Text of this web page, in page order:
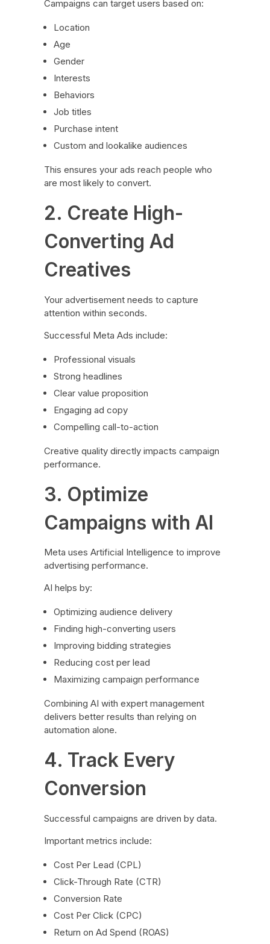
Campaigns can target users based on:
Location
Age
Gender
Interests
Behaviors
Job titles
Purchase intent
Custom and lookalike audiences
This ensures your ads reach people who
are most likely to convert.
2. Create High-
Converting Ad
Creatives
Your advertisement needs to capture
attention within seconds.
Successful Meta Ads include:
Professional visuals
Strong headlines
Clear value proposition
Engaging ad copy
Compelling call-to-action
Creative quality directly impacts campaign
performance.
3. Optimize
Campaigns with AI
Meta uses Artificial Intelligence to improve
advertising performance.
AI helps by:
Optimizing audience delivery
Finding high-converting users
Improving bidding strategies
Reducing cost per lead
Maximizing campaign performance
Combining AI with expert management
delivers better results than relying on
automation alone.
4. Track Every
Conversion
Successful campaigns are driven by data.
Important metrics include:
Cost Per Lead (CPL)
Click-Through Rate (CTR)
Conversion Rate
Cost Per Click (CPC)
Return on Ad Spend (ROAS)